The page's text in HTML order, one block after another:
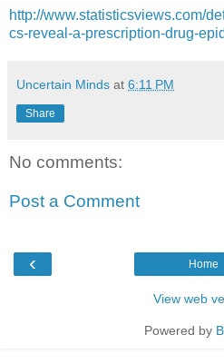
http://www.statisticsviews.com/
cs-reveal-a-prescription-drug-
Uncertain Minds at 6:11 PM
Share
No comments:
Post a Comment
‹ Home
View web
Powered by